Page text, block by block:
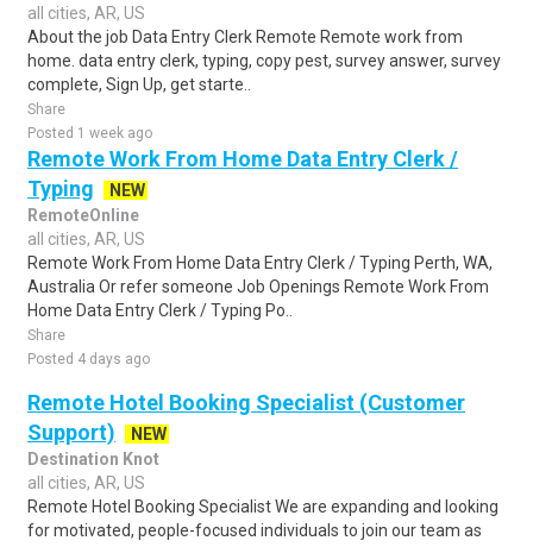
all cities, AR, US
About the job Data Entry Clerk Remote Remote work from
home. data entry clerk, typing, copy pest, survey answer, survey
complete, Sign Up, get starte..
Share
Posted 1 week ago
Remote Work From Home Data Entry Clerk /
Typing
NEW
RemoteOnline
all cities, AR, US
Remote Work From Home Data Entry Clerk / Typing Perth, WA,
Australia Or refer someone Job Openings Remote Work From
Home Data Entry Clerk / Typing Po..
Share
Posted 4 days ago
Remote Hotel Booking Specialist (Customer
Support)
NEW
Destination Knot
all cities, AR, US
Remote Hotel Booking Specialist We are expanding and looking
for motivated, people-focused individuals to join our team as